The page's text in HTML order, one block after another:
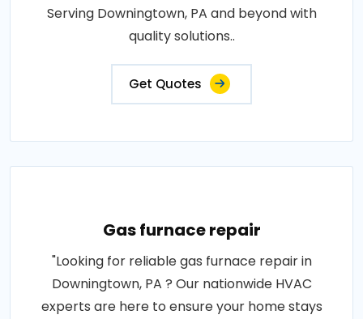
Serving Downingtown, PA and beyond with
quality solutions..
Get Quotes
Gas furnace repair
"Looking for reliable gas furnace repair in
Downingtown, PA ? Our nationwide HVAC
experts are here to ensure your home stays